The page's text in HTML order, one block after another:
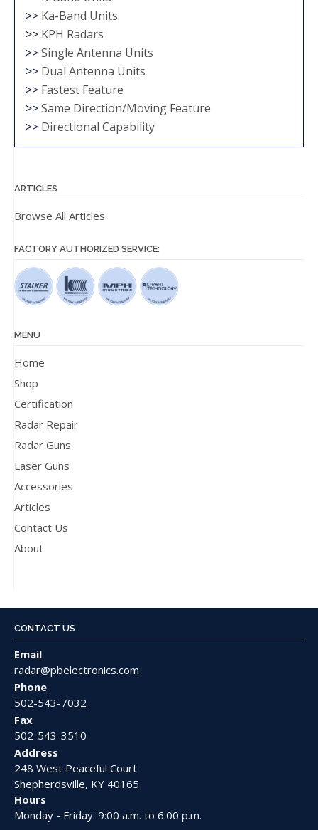
>> Ka-Band Units
>> KPH Radars
>>Single Antenna Units
>> Dual Antenna Units
>> Fastest Feature
>>Same Direction/Moving Feature
>> Directional Capability
ARTICLES
Browse All Articles
FACTORY AUTHORIZED SERVICE:
MENU
Home
Shop
Certification
Radar Repair
Radar Guns
Laser Guns
Accessories
Articles
Contact Us
About
CONTACT US
Email
radar@pbelectronics.com
Phone
502-543-7032
Fax
502-543-3510
Address
248 West Peaceful Court
Shepherdsville, KY 40165
Hours
Monday - Friday: 9:00 a.m. to 6:00 p.m.